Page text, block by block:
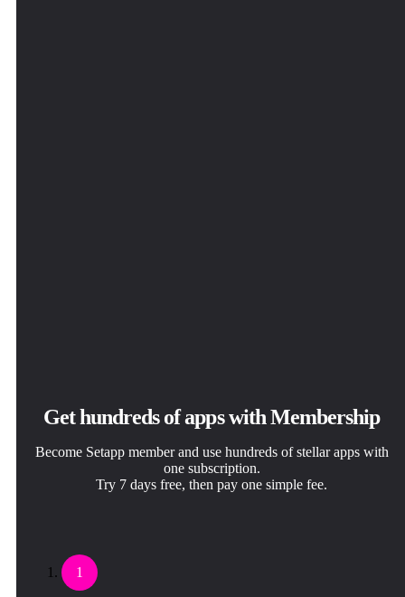
Get hundreds of apps with Membership
Become Setapp member and use hundreds of stellar apps with
one subscription.
Try 7 days free, then pay one simple fee.
1